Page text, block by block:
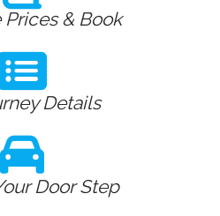
Prices & Book
Details
Door Step